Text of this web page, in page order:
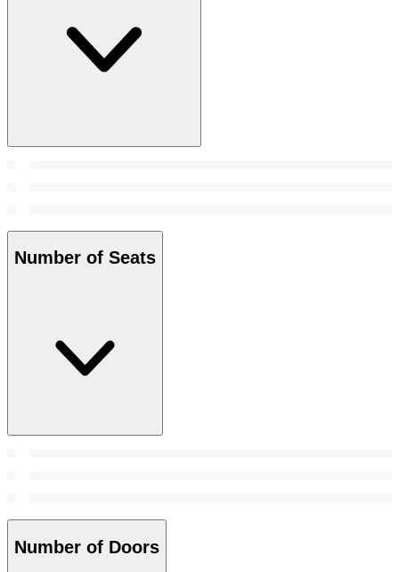
Number of Seats
Number of Doors